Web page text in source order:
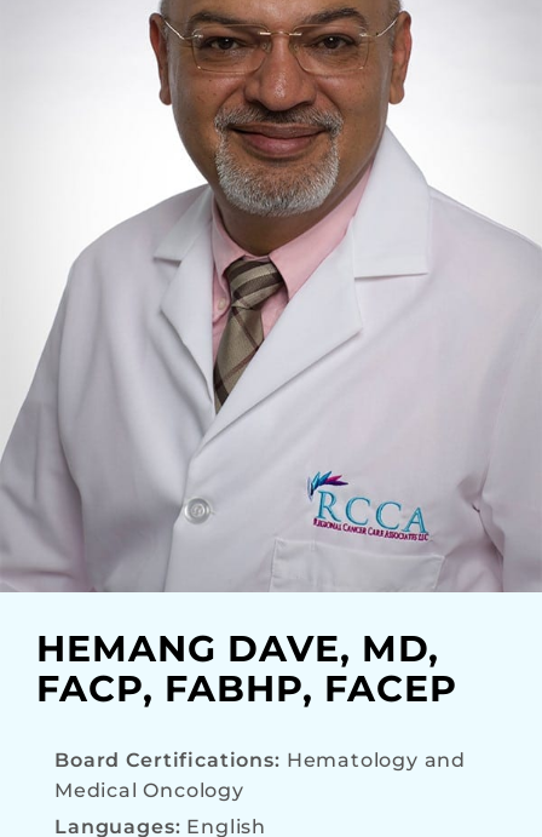
HEMANG DAVE, MD,
FACP, FABHP, FACEP
Board Certifications: Hematology and
Medical Oncology
Languages: English